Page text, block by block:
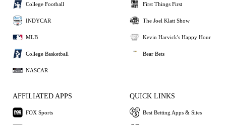
College Football
INDYCAR
MLB
College Basketball
NASCAR
First Things First
The Joel Klatt Show
Kevin Harvick's Happy Hour
Bear Bets
AFFILIATED APPS
FOX Sports
QUICK LINKS
Best Betting Apps & Sites